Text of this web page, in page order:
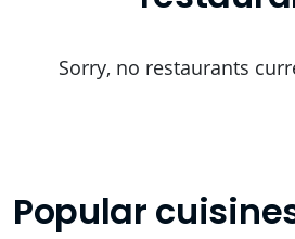
Sorry, no restaurants
Popular